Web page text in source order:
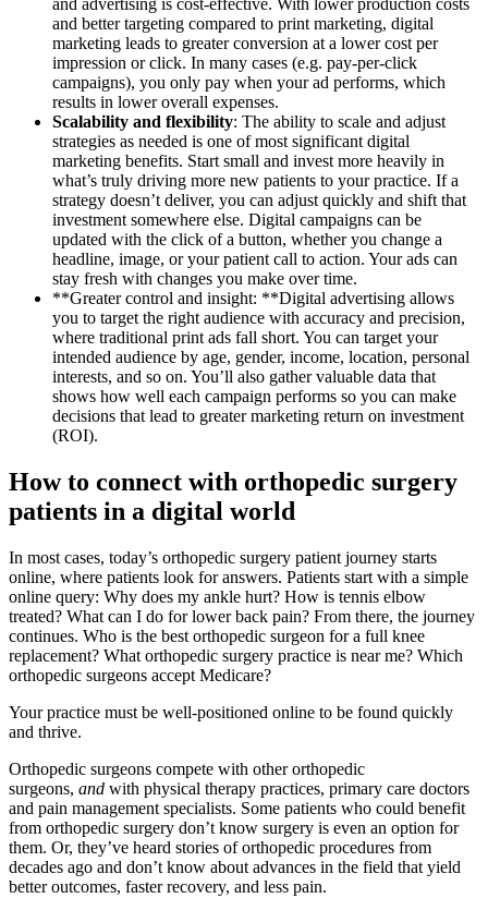
and advertising is cost-effective. With lower production costs
and better targeting compared to print marketing, digital
marketing leads to greater conversion at a lower cost per
impression or click. In many cases (e.g. pay-per-click
campaigns), you only pay when your ad performs, which
results in lower overall expenses.
Scalability and flexibility: The ability to scale and adjust
strategies as needed is one of most significant digital
marketing benefits. Start small and invest more heavily in
what’s truly driving more new patients to your practice. If a
strategy doesn’t deliver, you can adjust quickly and shift that
investment somewhere else. Digital campaigns can be
updated with the click of a button, whether you change a
headline, image, or your patient call to action. Your ads can
stay fresh with changes you make over time.
**Greater control and insight: **Digital advertising allows
you to target the right audience with accuracy and precision,
where traditional print ads fall short. You can target your
intended audience by age, gender, income, location, personal
interests, and so on. You’ll also gather valuable data that
shows how well each campaign performs so you can make
decisions that lead to greater marketing return on investment
(ROI).
How to connect with orthopedic surgery
patients in a digital world
In most cases, today’s orthopedic surgery patient journey starts
online, where patients look for answers. Patients start with a simple
online query: Why does my ankle hurt? How is tennis elbow
treated? What can I do for lower back pain? From there, the journey
continues. Who is the best orthopedic surgeon for a full knee
replacement? What orthopedic surgery practice is near me? Which
orthopedic surgeons accept Medicare?
Your practice must be well-positioned online to be found quickly
and thrive.
Orthopedic surgeons compete with other orthopedic
surgeons, and with physical therapy practices, primary care doctors
and pain management specialists. Some patients who could benefit
from orthopedic surgery don’t know surgery is even an option for
them. Or, they’ve heard stories of orthopedic procedures from
decades ago and don’t know about advances in the field that yield
better outcomes, faster recovery, and less pain.